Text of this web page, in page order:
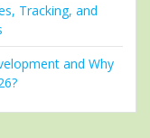
Tracking, and
and Why